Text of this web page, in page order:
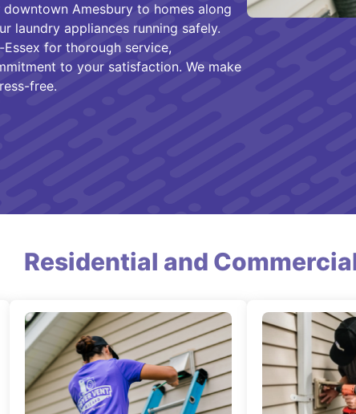
Amesbury to homes along
laundry appliances running safely.
for thorough service,
to your satisfaction. We make
free.
Residential and